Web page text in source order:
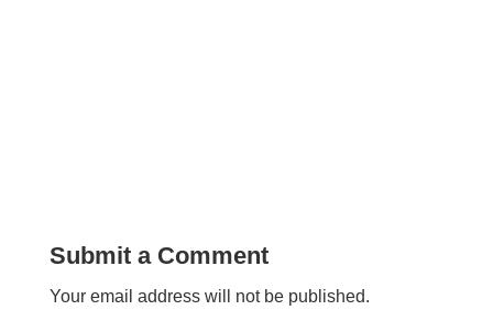
Submit a Comment
Your email address will not be published.